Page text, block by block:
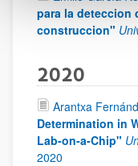
para la deteccion
construccion"
2020
Arantxa
Determination in
Lab-on-a-Chip"
2020